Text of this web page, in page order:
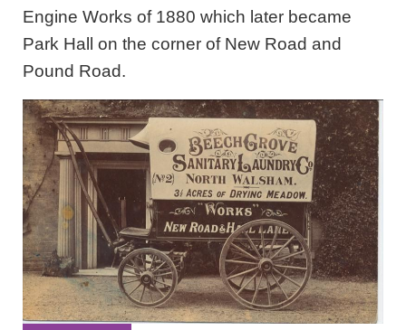
Engine Works of 1880 which later became
Park Hall on the corner of New Road and
Pound Road.